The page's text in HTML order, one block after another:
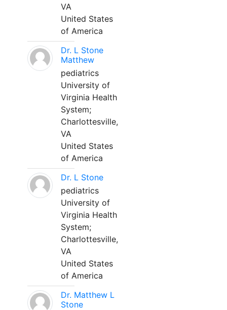
VA
United States
of America
Dr. L Stone
Matthew
pediatrics
University of
Virginia Health
System;
Charlottesville,
VA
United States
of America
Dr. L Stone
pediatrics
University of
Virginia Health
System;
Charlottesville,
VA
United States
of America
Dr. Matthew L
Stone